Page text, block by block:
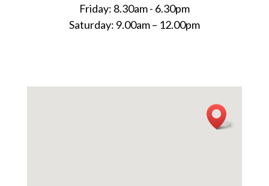
Friday: 8.30am - 6.30pm
Saturday: 9.00am – 12.00pm